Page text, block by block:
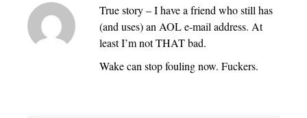
True story – I have a friend who still has
(and uses) an AOL e-mail address. At
least I’m not THAT bad.
Wake can stop fouling now. Fuckers.